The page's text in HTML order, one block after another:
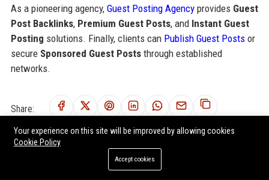
As a pioneering agency, Guest Posting Agencyprovides Guest
Post Backlinks, Premium Guest Posts, and Instant Guest
Posting solutions. Finally, clients can Publish Guest Postsor
secure Sponsored Guest Poststhrough established
networks.
Share:
Your experience on this site will be improved by allowing cookies
Cookie Policy
Accept cookies